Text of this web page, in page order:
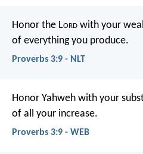
Honor the Lord with your
of everything you produce.
Proverbs 3:9 - NLT
Honor Yahweh with your
of all your increase.
Proverbs 3:9 - WEB